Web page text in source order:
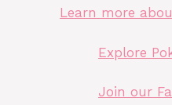
Learn more
Explore
Join our